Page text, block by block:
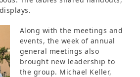
Along with the meetings and
events, the week of annual
general meetings also
brought new leadership to
the group. Michael Keller,